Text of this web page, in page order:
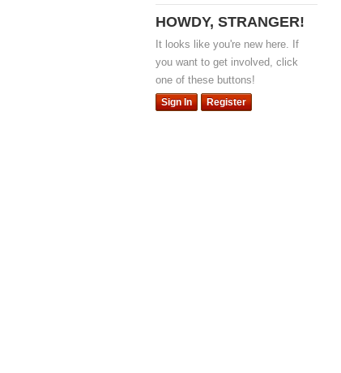
HOWDY, STRANGER!
It looks like you're new here. If
you want to get involved, click
one of these buttons!
Sign In Register